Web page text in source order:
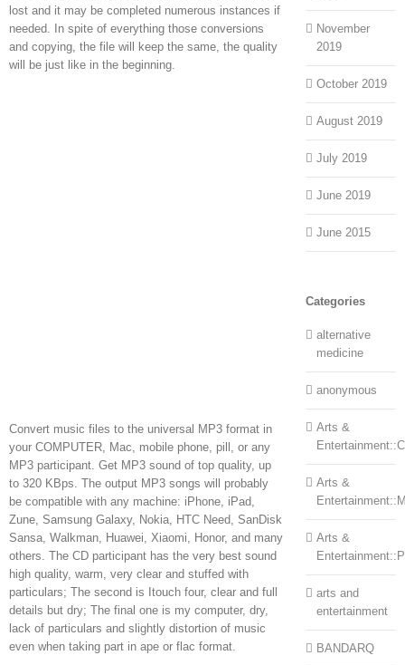
lost and it may be completed numerous instances if
needed. In spite of everything those conversions
and copying, the file will keep the same, the quality
will be just like in the beginning.
Convert music files to the universal MP3 format in
your COMPUTER, Mac, mobile phone, pill, or any
MP3 participant. Get MP3 sound of top quality, up
to 320 KBps. The output MP3 songs will probably
be compatible with any machine: iPhone, iPad,
Zune, Samsung Galaxy, Nokia, HTC Need, SanDisk
Sansa, Walkman, Huawei, Xiaomi, Honor, and many
others. The CD participant has the very best sound
high quality, warm, very clear and stuffed with
particulars; The second is Itouch four, clear and full
details but dry; The final one is my computer, dry,
lack of particulars and slightly distortion of music
even when taking part in ape or flac format.
November
2019
October 2019
August 2019
July 2019
June 2019
June 2015
Categories
alternative
medicine
anonymous
Arts &
Arts &
Arts &
arts and
entertainment
BANDARQ